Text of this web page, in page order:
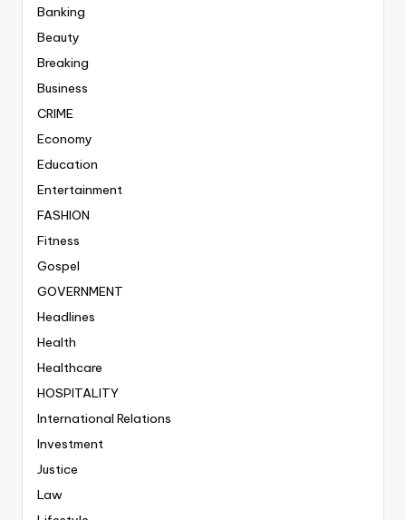
Banking
Beauty
Breaking
Business
CRIME
Economy
Education
Entertainment
FASHION
Fitness
Gospel
GOVERNMENT
Headlines
Health
Healthcare
HOSPITALITY
International Relations
Investment
Justice
Law